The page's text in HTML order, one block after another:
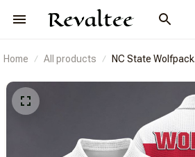
Home All products
NC State Wolfpack